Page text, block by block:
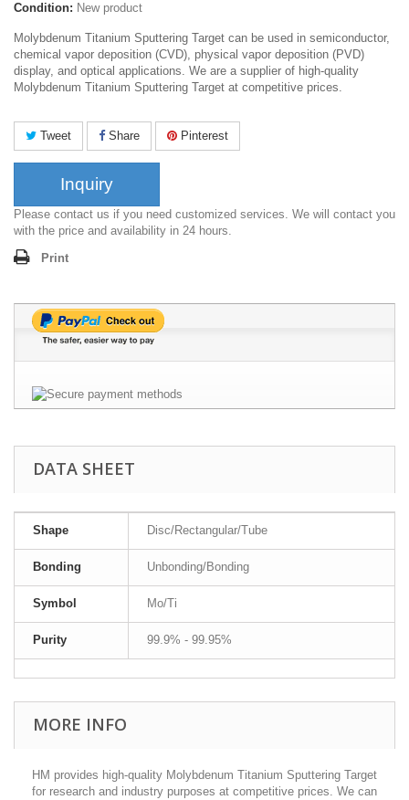
Condition: New product
Molybdenum Titanium Sputtering Target can be used in semiconductor,
chemical vapor deposition (CVD), physical vapor deposition (PVD)
display, and optical applications. We are a supplier of high-quality
Molybdenum Titanium Sputtering Target at competitive prices.
Tweet Share Pinterest
Inquiry
Please contact us if you need customized services. We will contact you
with the price and availability in 24 hours.
Print
DATA SHEET
Shape Disc/Rectangular/Tube
Bonding Unbonding/Bonding
Symbol Mo/Ti
Purity 99.9% - 99.95%
MORE INFO
HM provides high-quality Molybdenum Titanium Sputtering Target
for research and industry purposes at competitive prices. We can